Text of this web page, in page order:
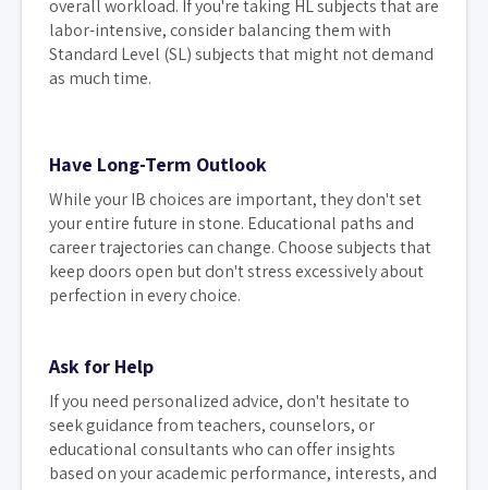
overall workload. If you're taking HL subjects that are
labor-intensive, consider balancing them with
Standard Level (SL) subjects that might not demand
as much time.
Have Long-Term Outlook
While your IB choices are important, they don't set
your entire future in stone. Educational paths and
career trajectories can change. Choose subjects that
keep doors open but don't stress excessively about
perfection in every choice.
Ask for Help
If you need personalized advice, don't hesitate to
seek guidance from teachers, counselors, or
educational consultants who can offer insights
based on your academic performance, interests, and